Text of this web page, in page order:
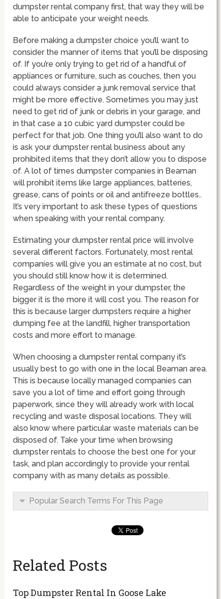
dumpster rental company first, that way they will be
able to anticipate your weight needs.
Before making a dumpster choice you’ll want to
consider the manner of items that you’ll be disposing
of. If you’re only trying to get rid of a handful of
appliances or furniture, such as couches, then you
could always consider a junk removal service that
might be more effective. Sometimes you may just
need to get rid of junk or debris in your garage, and
in that case a 10 cubic yard dumpster could be
perfect for that job. One thing you’ll also want to do
is ask your dumpster rental business about any
prohibited items that they don’t allow you to dispose
of. A lot of times dumpster companies in Beaman
will prohibit items like large appliances, batteries,
grease, cans of points or oil and antifreeze bottles..
It’s very important to ask these types of questions
when speaking with your rental company.
Estimating your dumpster rental price will involve
several different factors. Fortunately, most rental
companies will give you an estimate at no cost, but
you should still know how it is determined.
Regardless of the weight in your dumpster, the
bigger it is the more it will cost you. The reason for
this is because larger dumpsters require a higher
dumping fee at the landfill, higher transportation
costs and more effort to manage.
When choosing a dumpster rental company it’s
usually best to go with one in the local Beaman area.
This is because locally managed companies can
save you a lot of time and effort going through
paperwork, since they will already work with local
recycling and waste disposal locations. They will
also know where particular waste materials can be
disposed of. Take your time when browsing
dumpster rentals to choose the best one for your
task, and plan accordingly to provide your rental
company with as many details as possible.
Popular Search Terms For This Page
Related Posts
Top Dumpster Rental In Goose Lake